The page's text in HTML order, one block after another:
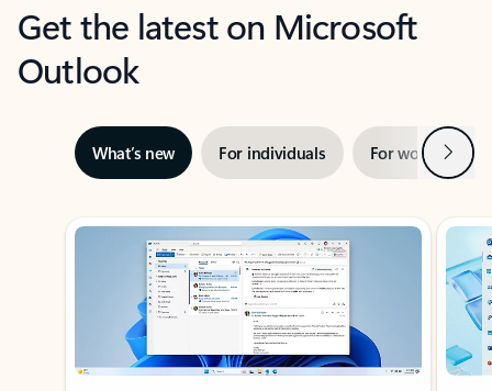
Get the latest on Microsoft
Outlook
What’s new For individuals For work Next
Showing slide 1 of 3